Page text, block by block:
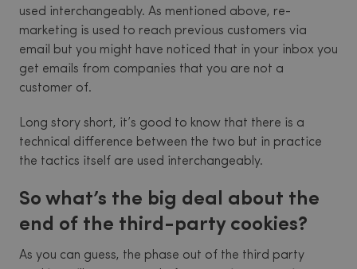
used interchangeably. As mentioned above, re-
marketing is used to reach previous customers via
email but you might have noticed that in your inbox you
get emails from companies that you are not a
customer of.
Long story short, it’s good to know that there is a
technical difference between the two but in practice
the tactics itself are used interchangeably.
So what’s the big deal about the
end of the third-party cookies?
As you can guess, the phase out of the third party